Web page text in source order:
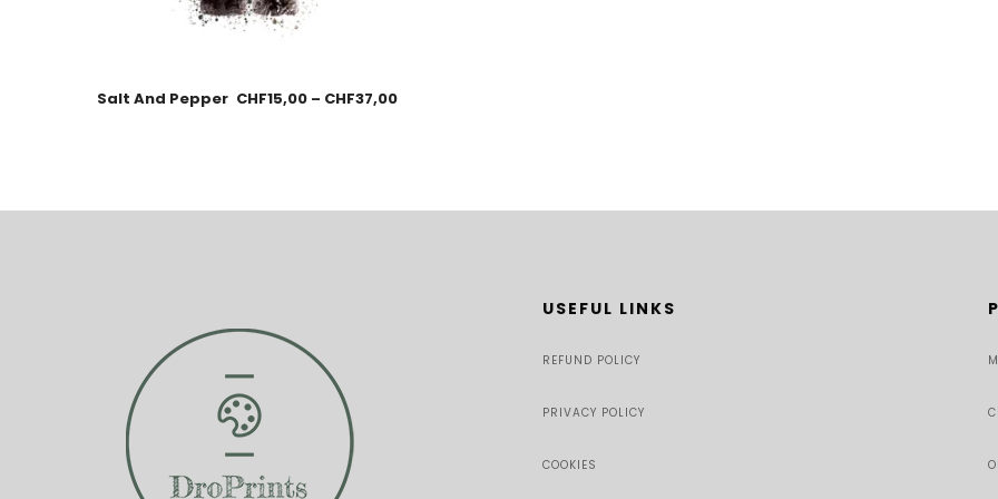
Salt And Pepper CHF15,00 – CHF37,00
USEFUL LINKS
REFUND POLICY
PRIVACY POLICY
COOKIES